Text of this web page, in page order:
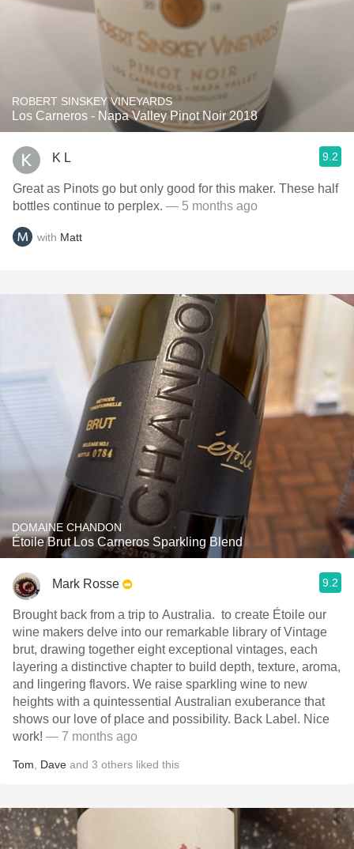
ROBERT SINSKEY VINEYARDS
Los Carneros - Napa Valley Pinot Noir 2018
K L 9.2
Great as Pinots go but only good for this maker. These half
bottles continue to perplex. — 5 months ago
with Matt
DOMAINE CHANDON
Étoile Brut Los Carneros Sparkling Blend
Mark Rosse 9.2
Brought back from a trip to Australia. ￼ to create Étoile our
wine makers delve into our remarkable library of Vintage
brut, drawing together eight exceptional vintages, each
layering a distinctive chapter to build depth, texture, aroma,
and lingering flavors. We raise sparkling wine to new
heights with a quintessential Australian exuberance that
shows our love of place and possibility. ￼Back Label. Nice
work! — 7 months ago
Tom Dave and 3 others liked this